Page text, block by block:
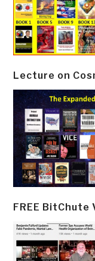
Lecture on
FREE BitChute